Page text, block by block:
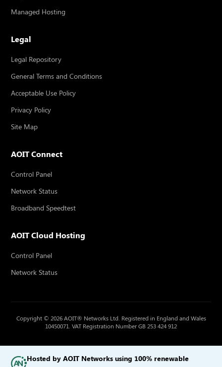
Managed Hosting
Legal
Legal Repository
General Terms and Conditions
Acceptable Use Policy
Privacy Policy
Site Map
AOIT Connect
Control Panel
Network Status
Broadband Speedtest
AOIT Cloud Hosting
Control Panel
Network Status
Copyright © 2026 AOIT® Networks Ltd. Registered in England and Wales
10450071. VAT Registration Number GB 253 424 912
Hosted by AOIT Networks using 100% renewable